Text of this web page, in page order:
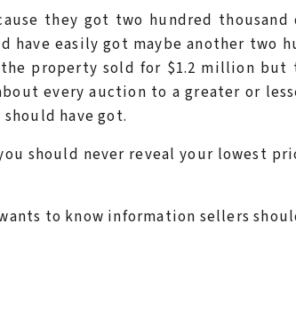
they got two hundred
have easily got maybe another two
property sold for $1.2 million but
every auction to a greater or
have got.
should never reveal your lowest
to know information sellers